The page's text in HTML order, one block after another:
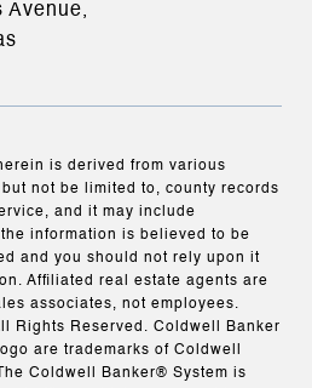
Avenue,
is derived from various
not be limited to, county records
and it may include
information is believed to be
and you should not rely upon it
Affiliated real estate agents are
associates, not employees.
Rights Reserved. Coldwell Banker
are trademarks of Coldwell
Coldwell Banker® System is